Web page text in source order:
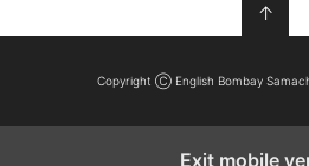
↑
Copyright Ⓒ English Bombay
Exit mobile